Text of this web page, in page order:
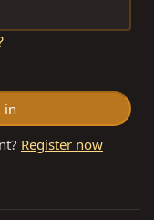
in
Register now